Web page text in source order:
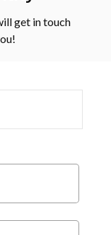
get in touch